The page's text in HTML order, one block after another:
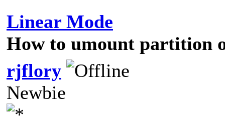
Linear Mode
How to umount partition
rjflory
Newbie